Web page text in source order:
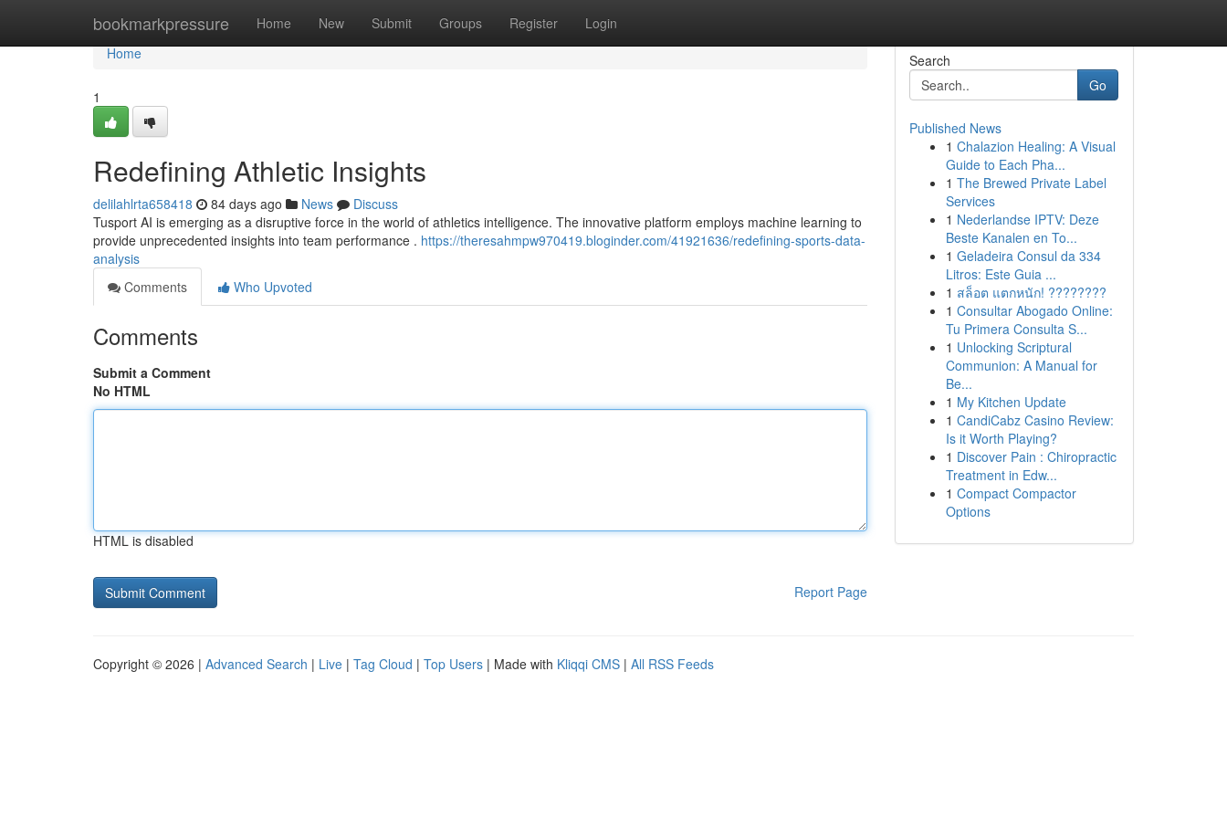
bookmarkpressure Home New Submit Groups Register Login
Home
Home
1
Redefining Athletic Insights
delilahlrta658418 84 days ago News
Discuss
Tusport AI is emerging as a disruptive force in the world of athletics intelligence. The innovative platform employs machine learning to
provide unprecedented insights into team performance . https://theresahmpw970419.bloginder.com/41921636/redefining-sports-data-
analysis
Comments
Who Upvoted
Comments
Submit a Comment
No HTML
HTML is disabled
Report Page
Search
Go
Published News
1 Chalazion Healing: A Visual
Guide to Each Pha...
1 The Brewed Private Label
Services
1 Nederlandse IPTV: Deze
Beste Kanalen en To...
1 Geladeira Consul da 334
Litros: Este Guia ...
1 สล็อต แตกหนัก! ????????
1 Consultar Abogado Online:
Tu Primera Consulta S...
1 Unlocking Scriptural
Communion: A Manual for
Be...
1 My Kitchen Update
1 CandiCabz Casino Review:
Is it Worth Playing?
1 Discover Pain : Chiropractic
Treatment in Edw...
1 Compact Compactor
Options
Copyright © 2026 | Advanced Search | Live | Tag Cloud | Top Users | Made with Kliqqi CMS | All RSS Feeds